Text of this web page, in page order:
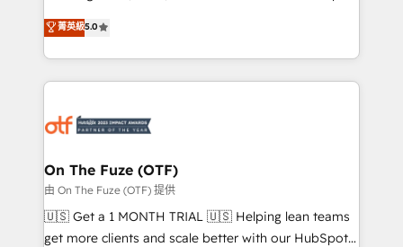
expertise. - A team of 250+ experts dedicated to
your resilient growth.
companies activate HubSpot’s AI-powered
customer platform and operationalize HubSpot’s
Loop Marketing framework through expert-led
services, smart agents, and purpose-built apps,
results, fast. ⚙️CRM & RevOps: Align all Hubs to your
🎯Demand Gen & ABM: Drive pipeline with inbound,
ABM, AEO, SEO, & paid media. 👩‍💻Web Design:
Build high-performing websites with UX, messaging,
& conversion strategy that drive results. 🤖AI
菁英級5.0
On The Fuze (OTF)
由 On The Fuze (OTF) 提供
🇺🇸 Get a 1 MONTH TRIAL 🇺🇸 Helping lean teams
get more clients and scale better with our HubSpot